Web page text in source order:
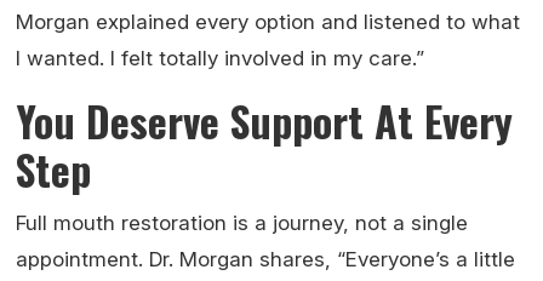
Morgan explained every option and listened to what
I wanted. I felt totally involved in my care.”
You Deserve Support At Every
Step
Full mouth restoration is a journey, not a single
appointment. Dr. Morgan shares, “Everyone’s a little